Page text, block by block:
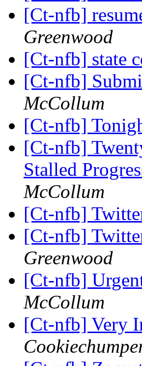
[Ct-nfb]
Greenwood
[Ct-nfb] state
[Ct-nfb]
McCollum
[Ct-nfb]
[Ct-nfb]
Stalled
McCollum
[Ct-nfb]
[Ct-nfb]
Greenwood
[Ct-nfb]
McCollum
[Ct-nfb] Very